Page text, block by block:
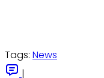
Tags: News
|